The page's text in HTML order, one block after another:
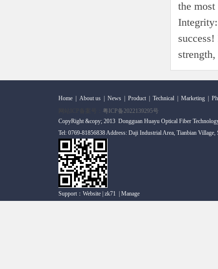
the
Home About us News Product Technical Marketing
粤ICP备2022139295号
CopyRight &copy; 2013 Dongguan Huayu Optical Fiber
Tel: 0769-81856838 Address: Daji Industrial Area, Tianbian
Support： Website zk71 Manage